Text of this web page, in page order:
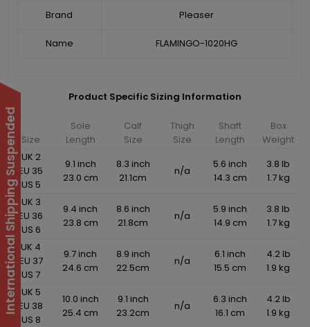
Brand Pleaser
Name FLAMINGO-1020HG
Product Specific Sizing Information
Size
Sole
Length
Calf
Size
Thigh
Size
Shaft
Length
Box
Weight
UK 2
EU 35
US 5
9.1 inch
23.0 cm
8.3 inch
21.1cm
n/a
5.6 inch
14.3 cm
3.8 lb
1.7 kg
UK 3
EU 36
US 6
9.4 inch
23.8 cm
8.6 inch
21.8cm
n/a
5.9 inch
14.9 cm
3.8 lb
1.7 kg
UK 4
EU 37
US 7
9.7 inch
24.6 cm
8.9 inch
22.5cm
n/a
6.1 inch
15.5 cm
4.2 lb
1.9 kg
UK 5
EU 38
US 8
10.0 inch
25.4 cm
9.1 inch
23.2cm
n/a
6.3 inch
16.1 cm
4.2 lb
1.9 kg
International Shipping Suspended